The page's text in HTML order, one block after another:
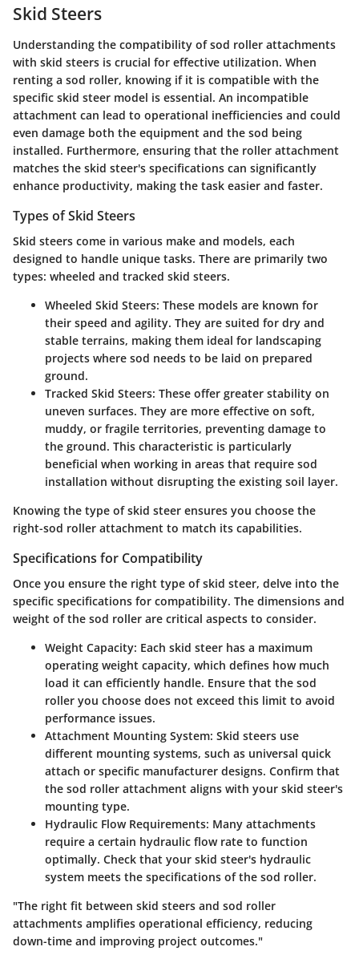
Skid Steers
Understanding the compatibility of sod roller attachments
with skid steers is crucial for effective utilization. When
renting a sod roller, knowing if it is compatible with the
specific skid steer model is essential. An incompatible
attachment can lead to operational inefficiencies and could
even damage both the equipment and the sod being
installed. Furthermore, ensuring that the roller attachment
matches the skid steer's specifications can significantly
enhance productivity, making the task easier and faster.
Types of Skid Steers
Skid steers come in various make and models, each
designed to handle unique tasks. There are primarily two
types: wheeled and tracked skid steers.
Wheeled Skid Steers: These models are known for
their speed and agility. They are suited for dry and
stable terrains, making them ideal for landscaping
projects where sod needs to be laid on prepared
ground.
Tracked Skid Steers: These offer greater stability on
uneven surfaces. They are more effective on soft,
muddy, or fragile territories, preventing damage to
the ground. This characteristic is particularly
beneficial when working in areas that require sod
installation without disrupting the existing soil layer.
Knowing the type of skid steer ensures you choose the
right-sod roller attachment to match its capabilities.
Specifications for Compatibility
Once you ensure the right type of skid steer, delve into the
specific specifications for compatibility. The dimensions and
weight of the sod roller are critical aspects to consider.
Weight Capacity: Each skid steer has a maximum
operating weight capacity, which defines how much
load it can efficiently handle. Ensure that the sod
roller you choose does not exceed this limit to avoid
performance issues.
Attachment Mounting System: Skid steers use
different mounting systems, such as universal quick
attach or specific manufacturer designs. Confirm that
the sod roller attachment aligns with your skid steer's
mounting type.
Hydraulic Flow Requirements: Many attachments
require a certain hydraulic flow rate to function
optimally. Check that your skid steer's hydraulic
system meets the specifications of the sod roller.
"The right fit between skid steers and sod roller
attachments amplifies operational efficiency, reducing
down-time and improving project outcomes."